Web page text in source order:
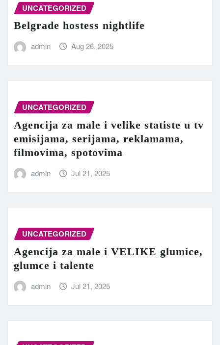
UNCATEGORIZED
Belgrade hostess nightlife
admin Aug 26, 2025
UNCATEGORIZED
Agencija za male i velike statiste u tv
emisijama, serijama, reklamama,
filmovima, spotovima
admin Jul 21, 2025
UNCATEGORIZED
Agencija za male i VELIKE glumice,
glumce i talente
admin Jul 21, 2025